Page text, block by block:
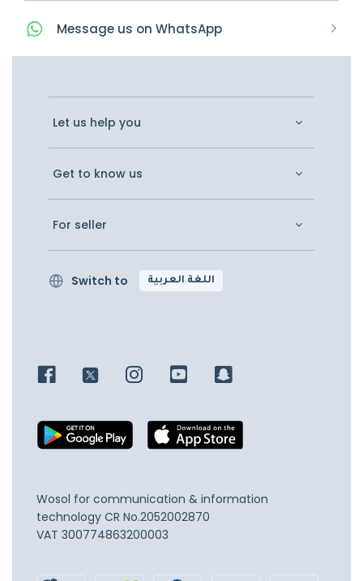
Message us on WhatsApp
Let us help you
Get to know us
For seller
Switch to اللغة العربية
Wosol for communication & information
technology CR No.2052002870
VAT 300774863200003